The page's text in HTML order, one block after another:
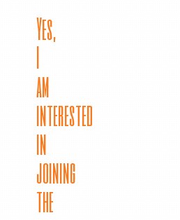
Yes,
I
am
interested
in
joining
the